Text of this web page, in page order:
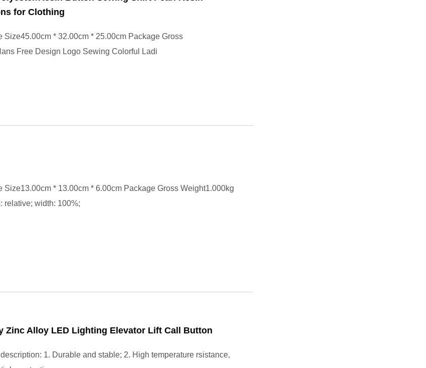
for Clothing
Size45.00cm * 32.00cm * 25.00cm Package Gross
Free Design Logo Sewing Colorful Ladi
Size13.00cm * 13.00cm * 6.00cm Package Gross Weight1.000kg
relative; width: 100%;
Zinc Alloy LED Lighting Elevator Lift Call Button
1. Durable and stable; 2. High temperature rsistance,